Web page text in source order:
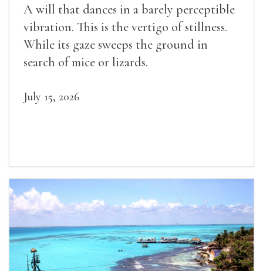
A will that dances in a barely perceptible
vibration. This is the vertigo of stillness.
While its gaze sweeps the ground in
search of mice or lizards.
July 15, 2026